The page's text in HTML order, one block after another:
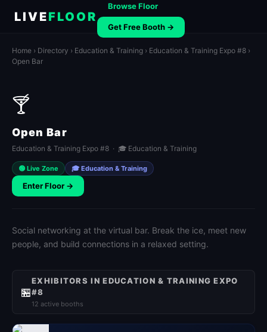
LIVEFLOOR
Browse Floor
Get Free Booth →
Home › Directory › Education & Training › Education & Training Expo #8 ›
Open Bar
🍸
Open Bar
Education & Training Expo #8 · 🎓 Education & Training
🟢 Live Zone 🎓 Education & Training
Enter Floor →
Social networking at the virtual bar. Break the ice, meet new
people, and build connections in a relaxed setting.
🏪
EXHIBITORS IN EDUCATION & TRAINING EXPO
#8
12 active booths